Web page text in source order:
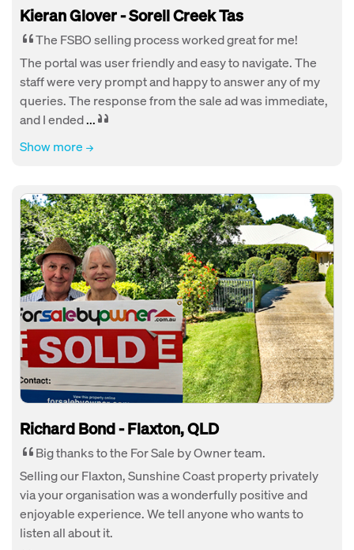
Kieran Glover - Sorell Creek Tas
The FSBO selling process worked great for me!
The portal was user friendly and easy to navigate. The
staff were very prompt and happy to answer any of my
queries. The response from the sale ad was immediate,
and I ended...
Show more
Richard Bond - Flaxton, QLD
Big thanks to the For Sale by Owner team.
Selling our Flaxton, Sunshine Coast property privately
via your organisation was a wonderfully positive and
enjoyable experience. We tell anyone who wants to
listen all about it.